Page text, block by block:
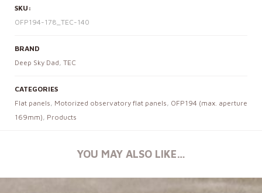
SKU:
OFP194-178_TEC-140
BRAND
Deep Sky Dad , TEC
CATEGORIES
Flat panels , Motorized observatory flat panels , OFP194 (max. aperture
169mm) , Products
YOU MAY ALSO LIKE…